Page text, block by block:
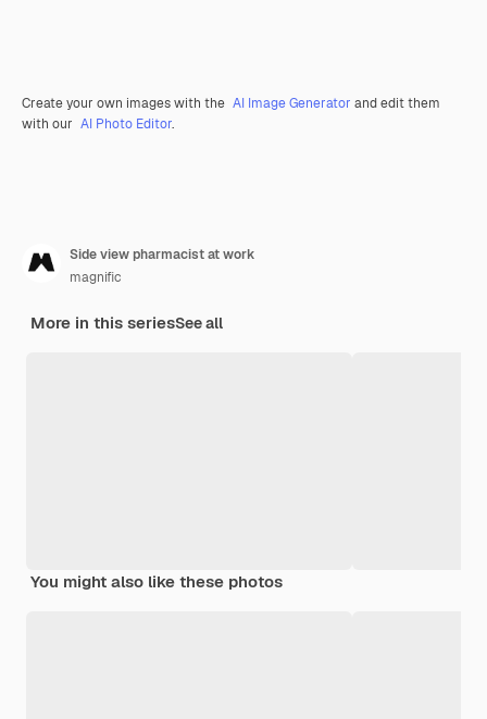
Create your own images with the AI Image Generator and edit them
with our AI Photo Editor.
Side view pharmacist at work
magnific
More in this seriesSee all
You might also like these photos